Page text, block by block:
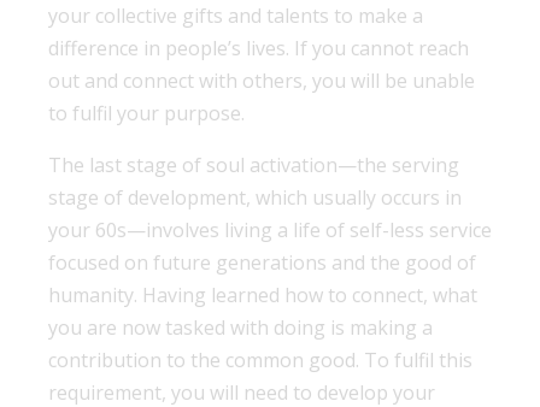
your collective gifts and talents to make a
difference in people’s lives. If you cannot reach
out and connect with others, you will be unable
to fulfil your purpose.
The last stage of soul activation—the serving
stage of development, which usually occurs in
your 60s—involves living a life of self-less service
focused on future generations and the good of
humanity. Having learned how to connect, what
you are now tasked with doing is making a
contribution to the common good. To fulfil this
requirement, you will need to develop your